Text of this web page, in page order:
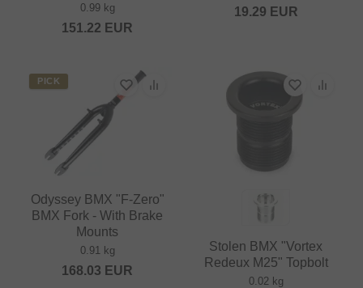
0.99 kg
151.22 EUR
19.29 EUR
PICK
Odyssey BMX "F-Zero"
BMX Fork - With Brake
Mounts
0.91 kg
168.03 EUR
Stolen BMX "Vortex
Redeux M25" Topbolt
0.02 kg